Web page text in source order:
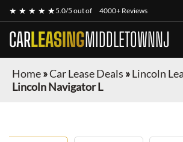
★ ★ ★ ★ ★5.0/5 out of 4000+ Reviews
CARLEASINGMIDDLETOWNNJ
Home»Car Lease Deals »Lincoln
Lincoln Navigator L